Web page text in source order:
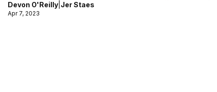
Devon O'Reilly Jer Staes
Apr 7, 2023